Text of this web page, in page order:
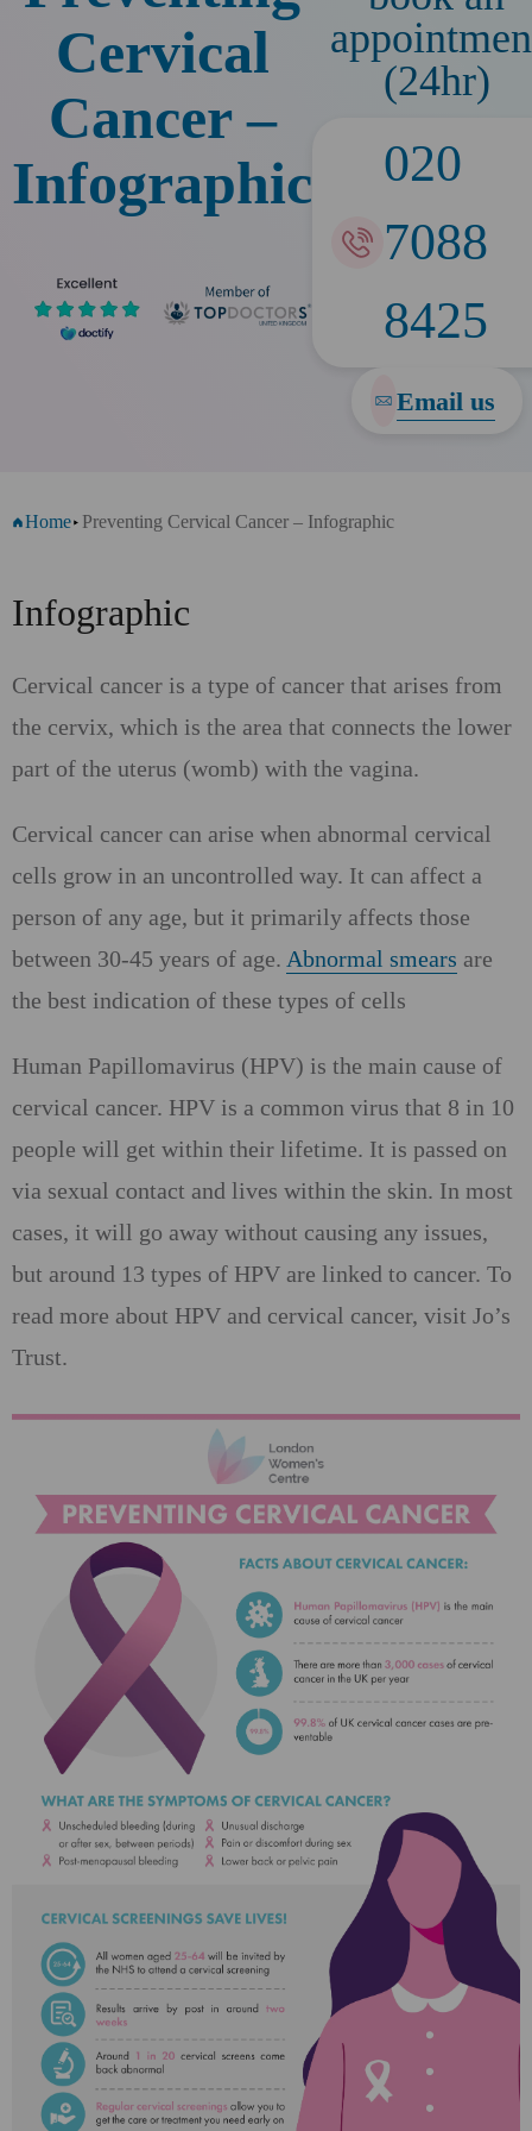
Home Preventing Cervical Cancer – Infographic
(24hr)
020
7088
8425
Email us
Cervical
Cancer –
Infographic
Infographic
Cervical cancer is a type of cancer that arises from
the cervix, which is the area that connects the lower
part of the uterus (womb) with the vagina.
Cervical cancer can arise when abnormal cervical
cells grow in an uncontrolled way. It can affect a
person of any age, but it primarily affects those
between 30-45 years of age. Abnormal smears are
the best indication of these types of cells
Human Papillomavirus (HPV) is the main cause of
cervical cancer. HPV is a common virus that 8 in 10
people will get within their lifetime. It is passed on
via sexual contact and lives within the skin. In most
cases, it will go away without causing any issues,
but around 13 types of HPV are linked to cancer. To
read more about HPV and cervical cancer, visit Jo’s
Trust.